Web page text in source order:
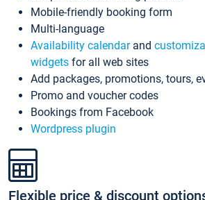
Mobile-friendly booking form
Multi-language
Availability calendarand
widgets for all web sites
Add packages, promotions, tours,
Promo and voucher codes
Bookings from Facebook
Wordpress plugin
Flexible price & discount